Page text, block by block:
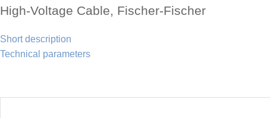
High-Voltage Cable, Fischer-Fischer
Short description
Technical parameters